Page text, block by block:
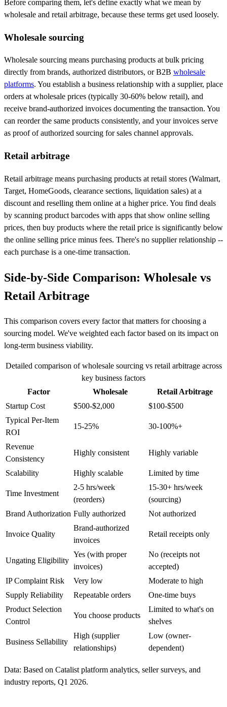
Before comparing them, let's define exactly what we mean by
wholesale and retail arbitrage, because these terms get used loosely.
Wholesale sourcing
Wholesale sourcing means purchasing products at bulk pricing
directly from brands, authorized distributors, or B2B wholesale
platforms. You establish a business relationship with a supplier, place
orders at wholesale prices (typically 30-60% below retail), and
receive brand-authorized invoices documenting the transaction. You
can reorder the same products consistently, and your invoices serve
as proof of authorized sourcing for sales channel approvals.
Retail arbitrage
Retail arbitrage means purchasing products at retail stores (Walmart,
Target, HomeGoods, clearance sections, liquidation sales) at a
discount and reselling them online at a higher price. You find deals
by scanning product barcodes with apps that show online selling
prices, then buy products where the retail price is significantly below
the online selling price minus fees. There's no supplier relationship --
each purchase is a one-time transaction.
Side-by-Side Comparison: Wholesale vs
Retail Arbitrage
This comparison covers every factor that matters for choosing a
sourcing model. We've weighted each factor based on its impact on
long-term business viability.
Detailed comparison of wholesale sourcing vs retail arbitrage across
key business factors
Factor
Wholesale
Retail Arbitrage
Startup Cost
$500-$2,000
$100-$500
Typical Per-Item
ROI
15-25% 30-100%+
Revenue
Consistency
Highly consistent Highly variable
Scalability Highly scalable Limited by time
Time Investment
2-5 hrs/week
(reorders)
15-30+ hrs/week
(sourcing)
Brand Authorization Fully authorized Not authorized
Invoice Quality
Brand-authorized
invoices
Retail receipts only
Ungating Eligibility
Yes (with proper
invoices)
No (receipts not
accepted)
IP Complaint Risk
Very low
Moderate to high
Supply Reliability
Repeatable orders
One-time buys
Product Selection
Control
You choose products
Limited to what's on
shelves
Business Sellability
High (supplier
relationships)
Low (owner-
dependent)
Data: Based on Catalist platform analytics, seller surveys, and
industry reports, Q1 2026.